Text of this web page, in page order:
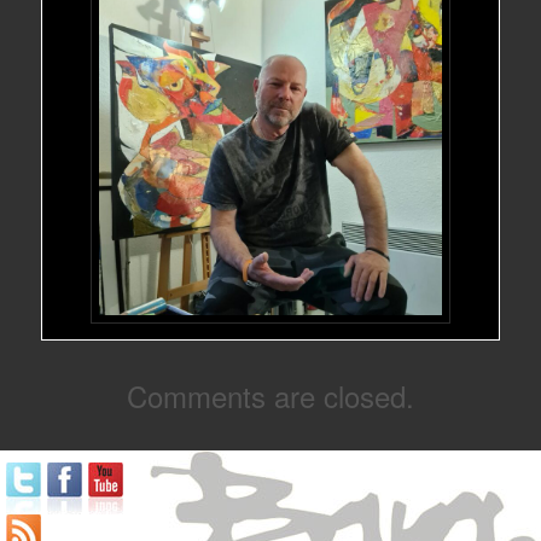
Comments are closed.